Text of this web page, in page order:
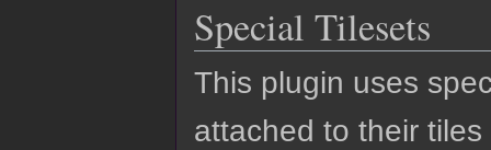
Special Tilesets
This plugin uses
attached to their